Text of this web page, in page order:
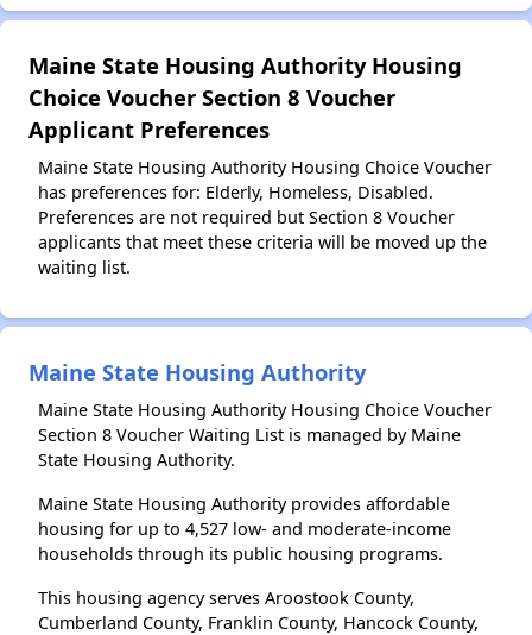
Maine State Housing Authority Housing
Choice Voucher Section 8 Voucher
Applicant Preferences
Maine State Housing Authority Housing Choice Voucher
has preferences for: Elderly, Homeless, Disabled.
Preferences are not required but Section 8 Voucher
applicants that meet these criteria will be moved up the
waiting list.
Maine State Housing Authority
Maine State Housing Authority Housing Choice Voucher
Section 8 Voucher Waiting List is managed by Maine
State Housing Authority.
Maine State Housing Authority provides affordable
housing for up to 4,527 low- and moderate-income
households through its public housing programs.
This housing agency serves Aroostook County,
Cumberland County, Franklin County, Hancock County,